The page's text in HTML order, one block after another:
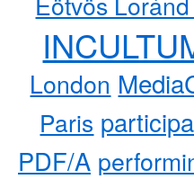
London
Paris
PDF/A